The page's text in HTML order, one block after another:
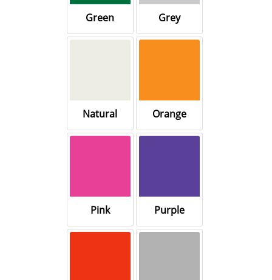
Green Grey
Natural Orange
Pink Purple